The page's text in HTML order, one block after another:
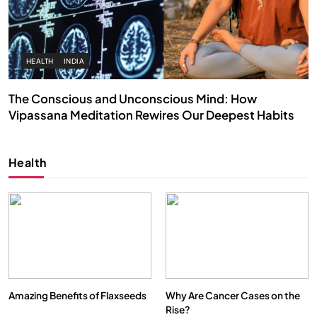
HEALTH INDIA
The Conscious and Unconscious Mind: How
Vipassana Meditation Rewires Our Deepest Habits
Health
Amazing Benefits of Flaxseeds
Why Are Cancer Cases on the
Rise?